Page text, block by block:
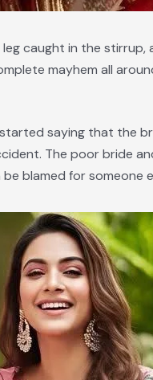
caught in the stirrup,
mayhem all
saying that the
The poor bride
blamed for someone